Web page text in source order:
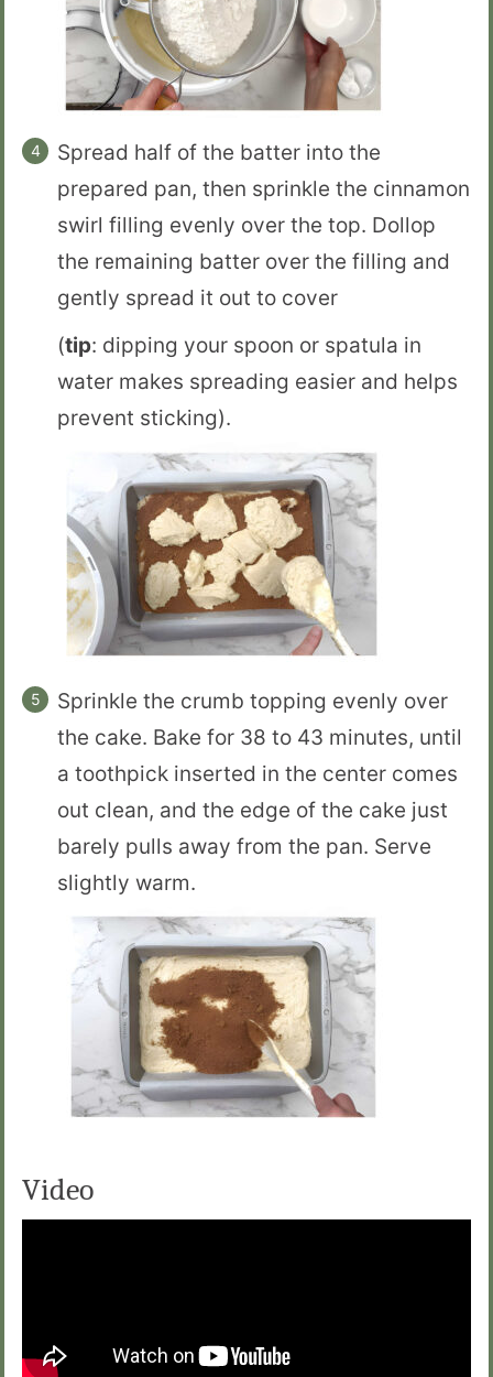
Spread half of the batter into the
prepared pan, then sprinkle the cinnamon
swirl filling evenly over the top. Dollop
the remaining batter over the filling and
gently spread it out to cover
(tip: dipping your spoon or spatula in
water makes spreading easier and helps
prevent sticking).
Sprinkle the crumb topping evenly over
the cake. Bake for 38 to 43 minutes, until
a toothpick inserted in the center comes
out clean, and the edge of the cake just
barely pulls away from the pan. Serve
slightly warm.
Video